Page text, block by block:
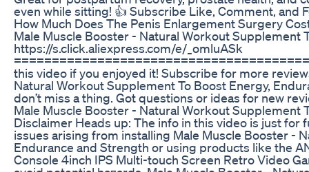
even while sitting! 👍 Subscribe Like, Comment, and
How Much Does The Penis Enlargement Surgery
Male Muscle Booster - Natural Workout Supplement
https://s.click.aliexpress.com/e/_omluASk
this video if you enjoyed it! Subscribe for more
Natural Workout Supplement To Boost Energy,
don’t miss a thing. Got questions or ideas for new
Male Muscle Booster - Natural Workout Supplement
Disclaimer Heads up: The info in this video is just for
issues arising from installing Male Muscle Booster -
Endurance and Strength or using products like the
Console 4inch IPS Multi-touch Screen Retro Video